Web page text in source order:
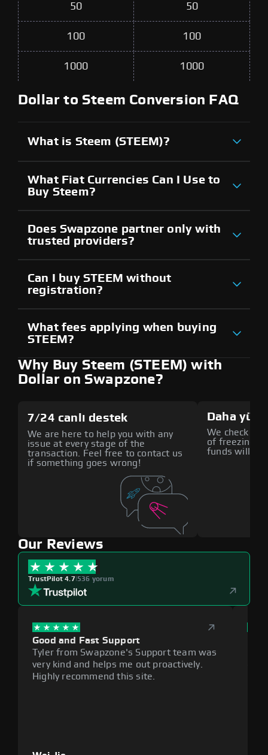
50 50
100 100
1000 1000
Dollar to Steem Conversion FAQ
What is Steem (STEEM)?
What Fiat Currencies Can I Use to
Buy Steem?
Does Swapzone partner only with
trusted providers?
Can I buy STEEM without
registration?
What fees applying when buying
STEEM?
Why Buy Steem (STEEM) with
Dollar on Swapzone?
7/24 canlı destek
We are here to help you with any
issue at every stage of the
transaction. Feel free to contact us
if something goes wrong!
Daha
We check all
of freezing
funds will
Our Reviews
TrustPilot 4.7|536 yorum
Good and Fast Support
Tyler from Swapzone's Support team was
very kind and helps me out proactively.
Highly recommend this site.